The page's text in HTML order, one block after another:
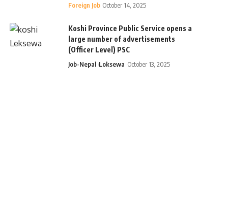
Foreign Job October 14, 2025
Koshi Province Public Service opens a
large number of advertisements
(Officer Level) PSC
Job-Nepal Loksewa October 13, 2025